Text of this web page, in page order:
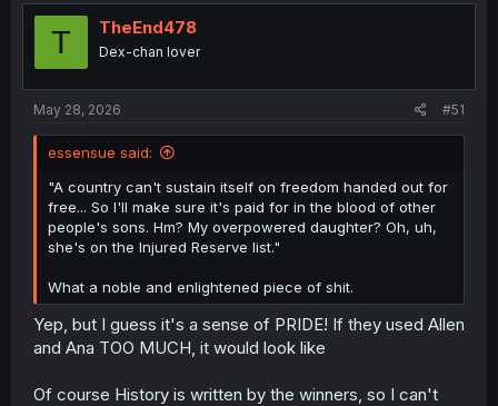
T TheEnd478
Dex-chan lover
May 28, 2026 #51
essensue said:
"A country can't sustain itself on freedom handed out for
free... So I'll make sure it's paid for in the blood of other
people's sons. Hm? My overpowered daughter? Oh, uh,
she's on the Injured Reserve list."
What a noble and enlightened piece of shit.
Yep, but I guess it's a sense of PRIDE! If they used Allen
and Ana TOO MUCH, it would look like
Of course History is written by the winners, so I can't